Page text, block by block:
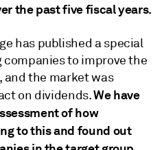
the past five fiscal years.
has published a special
companies to improve the
and the market was
on dividends.We have
of how
to this and found out